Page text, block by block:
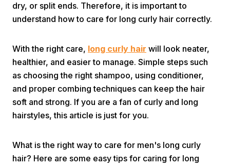
Menu
dry, or split ends. Therefore, it is important to
understand how to care for long curly hair correctly.
With the right care, long curly hair will look neater,
healthier, and easier to manage. Simple steps such
as choosing the right shampoo, using conditioner,
and proper combing techniques can keep the hair
soft and strong. If you are a fan of curly and long
hairstyles, this article is just for you.
What is the right way to care for men's long curly
hair? Here are some easy tips for caring for long